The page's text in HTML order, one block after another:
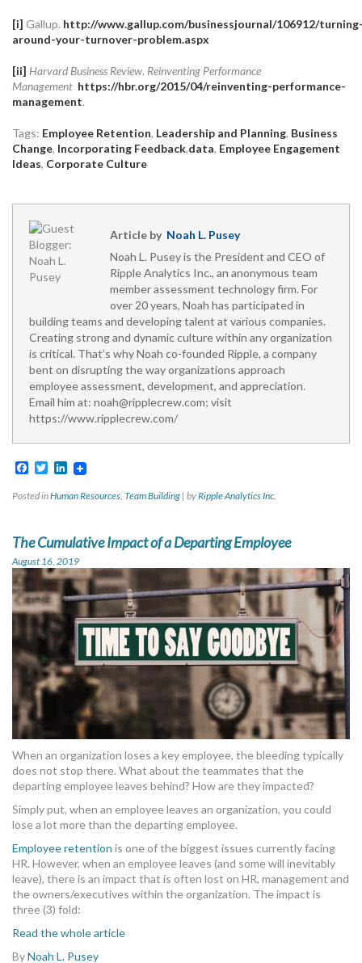
[i] Gallup. http://www.gallup.com/businessjournal/106912/
around-your-turnover-problem.aspx
[ii] Harvard Business Review. Reinventing Performance
Management https://hbr.org/2015/04/reinventing-performance-
management.
Tags: Employee Retention, Leadership and Planning, Business
Change, Incorporating Feedback,data, Employee Engagement
Ideas, Corporate Culture
Article by Noah L. Pusey
Noah L. Pusey is the President and CEO of
Ripple Analytics Inc., an anonymous team
member assessment technology firm. For
over 20 years, Noah has participated in
building teams and developing talent at various companies.
Creating strong and dynamic culture within any organization
is critical. That’s why Noah co-founded Ripple, a company
bent on disrupting the way organizations approach
employee assessment, development, and appreciation.
Email him at: noah@ripplecrew.com; visit
https://www.ripplecrew.com/
Facebook
TwitterLinkedIn
Posted inHuman Resources, Team Building | byRipple Analytics Inc.
The Cumulative Impact of a Departing Employee
August 16, 2019
When an organization loses a key employee, the bleeding typically
does not stop there. What about the teammates that the
departing employee leaves behind? How are they impacted?
Simply put, when an employee leaves an organization, you could
lose a lot more than the departing employee.
Employee retention is one of the biggest issues currently facing
HR. However, when an employee leaves (and some will inevitably
leave), there is an impact that is often lost on HR, management and
the owners/executives within the organization. The impact is
three (3) fold:
Read the whole article
ByNoah L. Pusey